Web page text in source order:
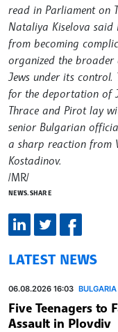
read in Parliament on
Nataliya Kiselova said
from becoming
organized the
Jews under its
for the deportation of
Thrace and Pirot lay
senior Bulgarian
a sharp reaction from
Kostadinov.
/MR/
NEWS.SHARE
LATEST NEWS
06.08.2026 16:03 BULGARIA
Five Teenagers to
Assault in Plovdiv